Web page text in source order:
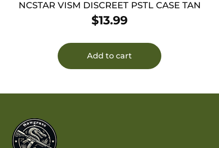
NCSTAR VISM DISCREET PSTL CASE TAN
$13.99
Add to cart